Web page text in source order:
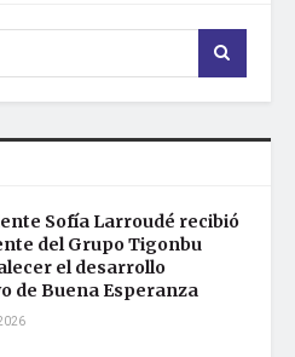
Sofía Larroudé recibió
del Grupo Tigonbu
el desarrollo
de Buena Esperanza